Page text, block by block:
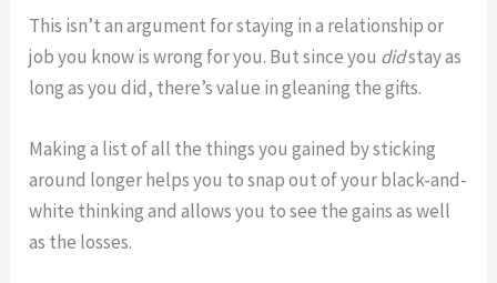
This isn’t an argument for staying in a relationship or
job you know is wrong for you. But since you didstay as
long as you did, there’s value in gleaning the gifts.
Making a list of all the things you gained by sticking
around longer helps you to snap out of your black-and-
white thinking and allows you to see the gains as well
as the losses.